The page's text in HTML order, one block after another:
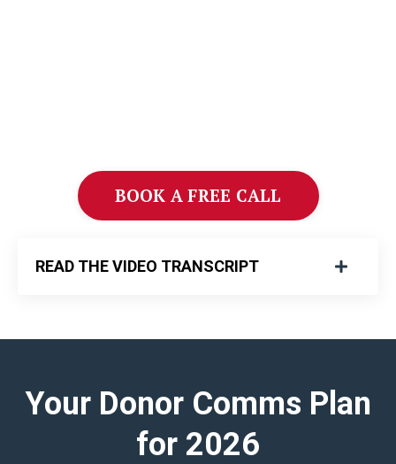
BOOK A FREE CALL
READ THE VIDEO TRANSCRIPT
Your Donor Comms Plan
for 2026